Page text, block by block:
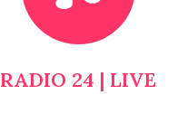
RADIO 24 | LIVE